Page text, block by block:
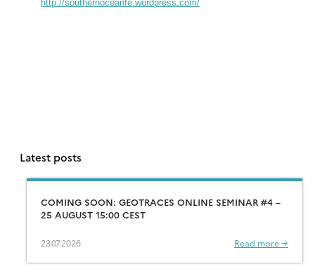
http://southernoceanfe.wordpress.com/
Latest posts
COMING SOON: GEOTRACES ONLINE SEMINAR #4 –
25 AUGUST 15:00 CEST
23.07.2026 Read more →